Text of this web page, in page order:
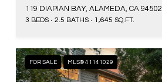
119 DIAPIAN BAY, ALAMEDA, CA 94502
3 BEDS 2.5 BATHS 1,645 SQ.FT.
FOR SALE MLS® 41141029